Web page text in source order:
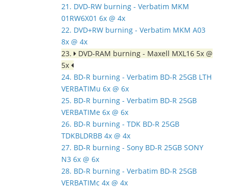
21. DVD-RW burning - Verbatim MKM
01RW6X01 6x @ 4x
22. DVD+RW burning - Verbatim MKM A03
8x @ 4x
23.
DVD-RAM burning - Maxell MXL16 5x @
5x
24. BD-R burning - Verbatim BD-R 25GB LTH
VERBATIMu 6x @ 6x
25. BD-R burning - Verbatim BD-R 25GB
VERBATIMe 6x @ 6x
26. BD-R burning - TDK BD-R 25GB
TDKBLDRBB 4x @ 4x
27. BD-R burning - Sony BD-R 25GB SONY
N3 6x @ 6x
28. BD-R burning - Verbatim BD-R 25GB
VERBATIMc 4x @ 4x